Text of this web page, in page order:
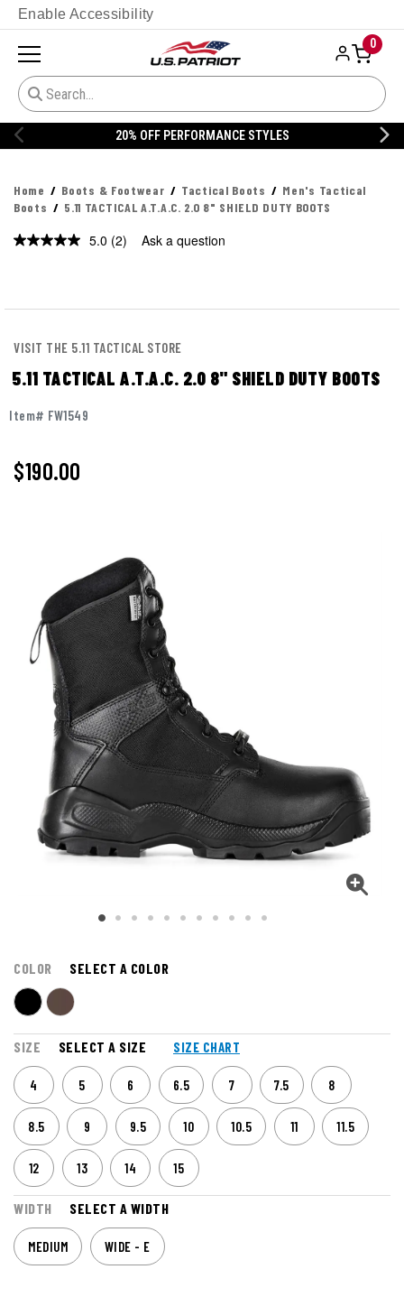
Enable Accessibility
0
20% OFF DANNER
Home Boots & Footwear Tactical Boots
Men's Tactical
Boots
5.11 TACTICAL A.T.A.C. 2.0 8" SHIELD DUTY BOOTS
5.0 Read
(2) Ask a question
VISIT THE 5.11 TACTICAL STORE
5.11 TACTICAL A.T.A.C. 2.0 8" SHIELD DUTY BOOTS
Item# FW1549
$190.00
COLOR SELECT A COLOR
SIZE SELECT A SIZE SIZE CHART
4 5 6 6.5 7 7.5 8
8.5 9 9.5 10 10.5 11 11.5
12 13 14 15
WIDTH SELECT A WIDTH
MEDIUM WIDE - E